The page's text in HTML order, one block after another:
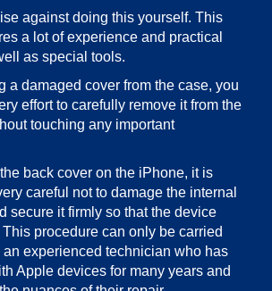
against doing this yourself. This
a lot of experience and practical
as special tools.
a damaged cover from the case, you
effort to carefully remove it from the
touching any important
back cover on the iPhone, it is
careful not to damage the internal
secure it firmly so that the device
procedure can only be carried
experienced technician who has
Apple devices for many years and